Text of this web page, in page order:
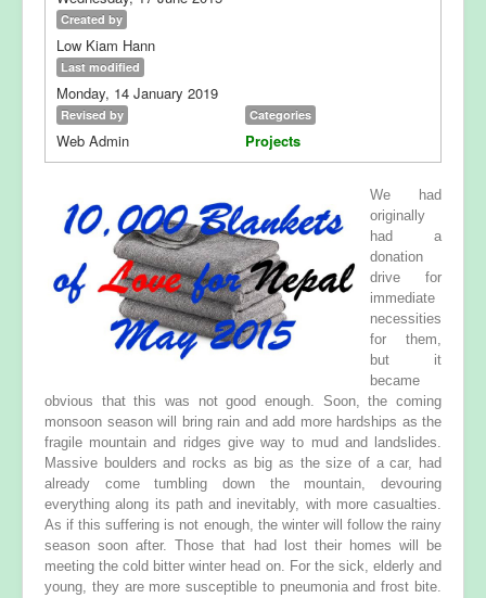
Created by
Low Kiam Hann
Last modified
Monday, 14 January 2019
Revised by
Web Admin
Categories
Projects
We had
originally
had a
donation
drive for
immediate
necessities
for them,
but it
became
obvious that this was not good enough. Soon, the coming
monsoon season will bring rain and add more hardships as the
fragile mountain and ridges give way to mud and landslides.
Massive boulders and rocks as big as the size of a car, had
already come tumbling down the mountain, devouring
everything along its path and inevitably, with more casualties.
As if this suffering is not enough, the winter will follow the rainy
season soon after. Those that had lost their homes will be
meeting the cold bitter winter head on. For the sick, elderly and
young, they are more susceptible to pneumonia and frost bite.